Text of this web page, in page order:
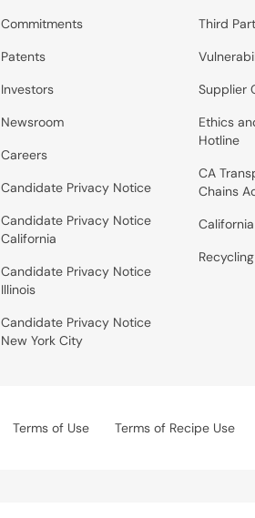
Commitments
Patents
Investors
Newsroom
Careers
Candidate Privacy Notice
Candidate Privacy Notice
California
Candidate Privacy Notice
Illinois
Candidate Privacy Notice
New York City
Third
Supplier
Ethics
Hotline
CA
Chains
Terms of Use Terms of Recipe Use